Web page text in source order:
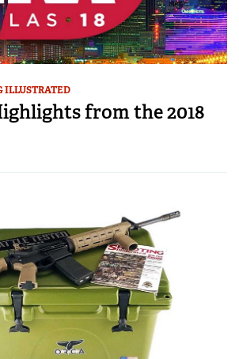
ILLUSTRATED
from the 2018